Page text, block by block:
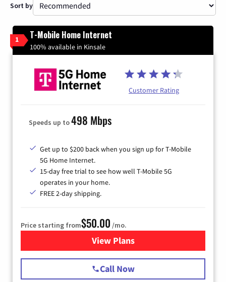
Sort by
1 T-Mobile Home Internet
100% available in Kinsale
Customer Rating
Speeds up to498 Mbps
Get up to $200 back when you sign up for T-Mobile
5G Home Internet.
15-day free trial to see how well T-Mobile 5G
operates in your home.
FREE 2-day shipping.
Price starting from$50.00 /mo.
View Plansfor T-Mobile Home Internet
Call Now